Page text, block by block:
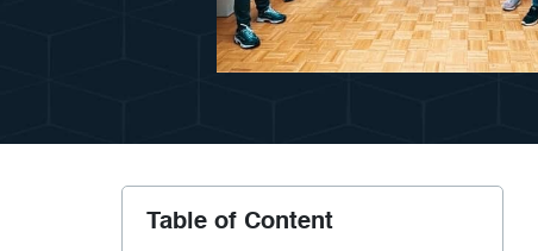
Table of Content